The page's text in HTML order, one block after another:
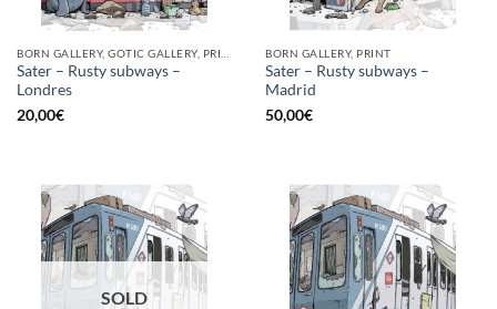
Sater – Rusty subways –
Londres
20,00€
BORN GALLERY, PRINT
Sater – Rusty subways –
Madrid
50,00€
SOLD